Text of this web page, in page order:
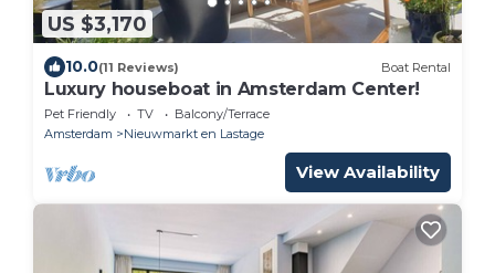
US $3,170
10.0(11 Reviews) Boat Rental
Luxury houseboat in Amsterdam Center!
Pet Friendly TV
Balcony/Terrace
Amsterdam
Nieuwmarkt en Lastage
View Availability